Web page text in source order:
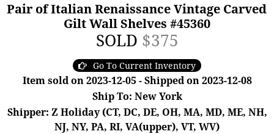
Pair of Italian Renaissance Vintage Carved
Gilt Wall Shelves #45360
SOLD $375
Go To Current Inventory
Item sold on 2023-12-05 - Shipped on 2023-12-08
Ship To: New York
Shipper: Z Holiday (CT, DC, DE, OH, MA, MD, ME, NH,
NJ, NY, PA, RI, VA(upper), VT, WV)